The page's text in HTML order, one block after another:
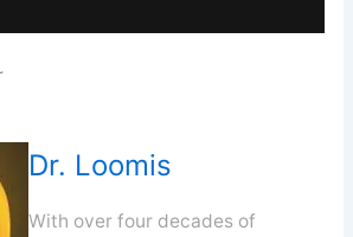
Dr. Loomis
With over four decades of